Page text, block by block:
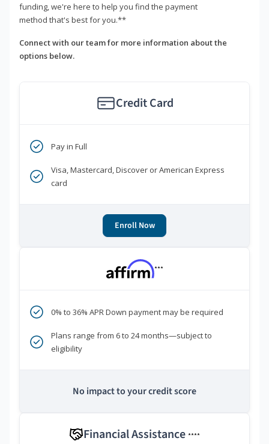
funding, we're here to help you find the payment
method that's best for you.**
Connect with our team for more information about the
options below.
Credit Card
Pay in Full
Visa, Mastercard, Discover or American Express
card
Enroll Now
***
0% to 36% APR Down payment may be required
Plans range from 6 to 24 months—subject to
eligibility
No impact to your credit score
Financial Assistance ****